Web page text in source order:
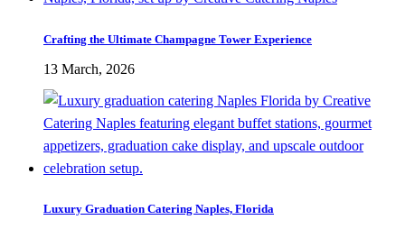
Crafting the Ultimate Champagne Tower Experience
13 March, 2026
Luxury Graduation Catering Naples, Florida